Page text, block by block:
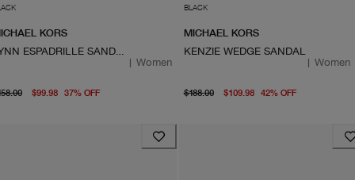
KORS
| Women
original price $158.00
$99.98 37% OFFFrom current price $99.98
BLACK
MICHAEL KORS
KENZIE WEDGE SANDAL
| Women
$188.00 original price $188.00
$109.98 42% OFFFrom